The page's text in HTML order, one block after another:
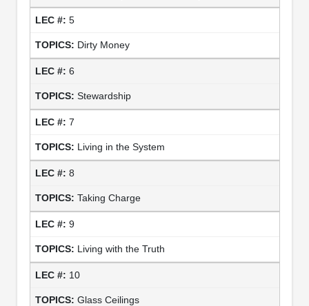
5
Dirty Money
6
Stewardship
7
Living in the System
8
Taking Charge
9
Living with the Truth
10
Glass Ceilings